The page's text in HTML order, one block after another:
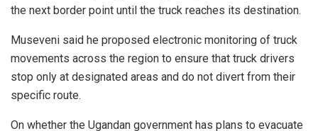
the next border point until the truck reaches its destination.
Museveni said he proposed electronic monitoring of truck
movements across the region to ensure that truck drivers
stop only at designated areas and do not divert from their
specific route.
On whether the Ugandan government has plans to evacuate